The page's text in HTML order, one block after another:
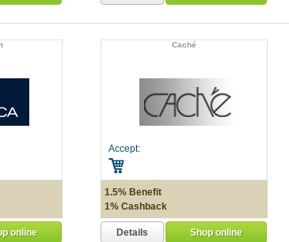
online
Caché
Accept:
1.5% Benefit
1% Cashback
Details Shop online